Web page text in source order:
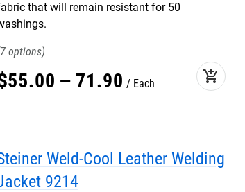
that will remain resistant for 50
7
55.00 – 71.90 Each add_shopping_cart
Weld-Cool Leather Welding
9214